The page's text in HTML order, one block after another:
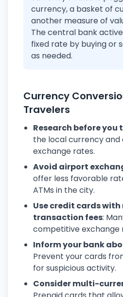
currency, a basket of
another measure of
The central bank
fixed rate by buying or
as needed.
Currency
Travelers
Research before you
the local currency
exchange rates.
Avoid airport
offer less favorable
ATMs in the city.
Use credit cards
transaction fees:
competitive exchange
Inform your bank
Prevent your cards
for suspicious activity.
Consider multi-